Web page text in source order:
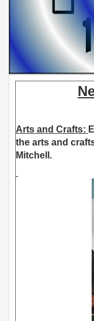
Arts and Crafts:
the arts and
Mitchell.